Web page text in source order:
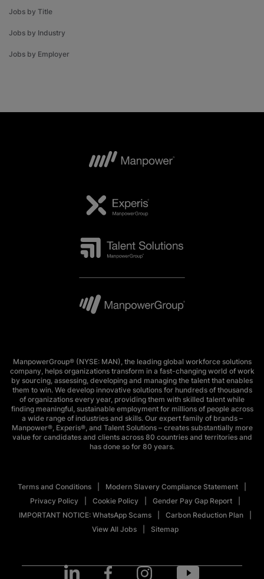
Jobs by Title
Jobs by Industry
Jobs by Employer
ManpowerGroup® (NYSE: MAN), the leading global workforce solutions
company, helps organizations transform in a fast-changing world of work
by sourcing, assessing, developing and managing the talent that enables
them to win. We develop innovative solutions for hundreds of thousands
of organizations every year, providing them with skilled talent while
finding meaningful, sustainable employment for millions of people across
a wide range of industries and skills. Our expert family of brands –
Manpower®, Experis®, and Talent Solutions – creates substantially more
value for candidates and clients across 80 countries and territories and
has done so for 80 years.
Terms and Conditions
Modern Slavery Compliance Statement
Privacy Policy
Cookie Policy
Gender Pay Gap Report
IMPORTANT NOTICE: WhatsApp Scams
Carbon Reduction Plan
View All Jobs
Sitemap